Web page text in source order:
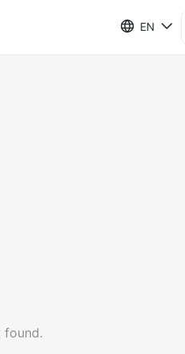
EN
found.